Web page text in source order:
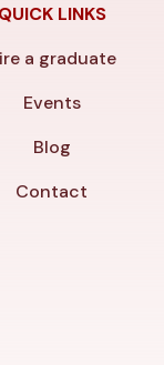
QUICK LINKS
a graduate
Events
Blog
Contact